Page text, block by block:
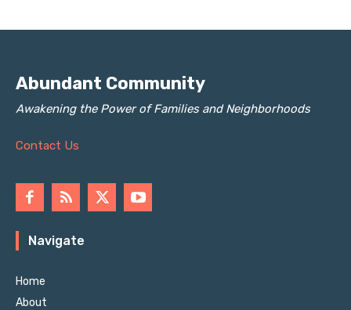
Abundant Community
Awakening the Power of Families and Neighborhoods
Contact Us
Navigate
Home
About